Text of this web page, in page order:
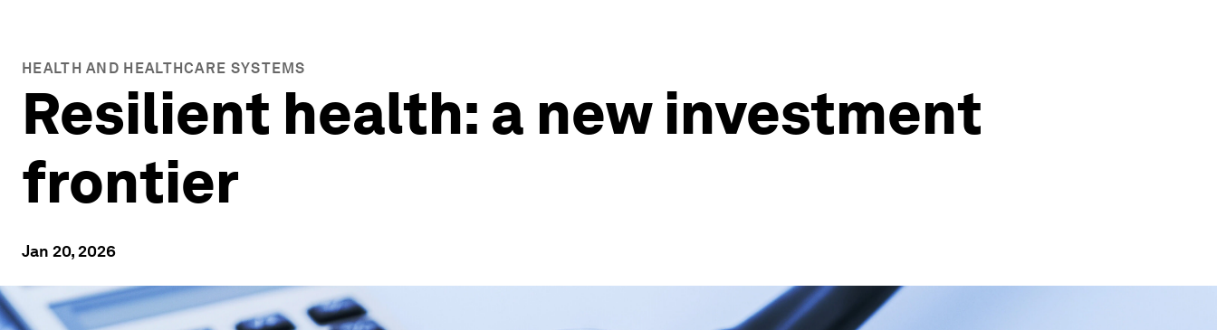
HEALTH AND HEALTHCARE SYSTEMS
Resilient health: a new investment
frontier
Jan 20, 2026